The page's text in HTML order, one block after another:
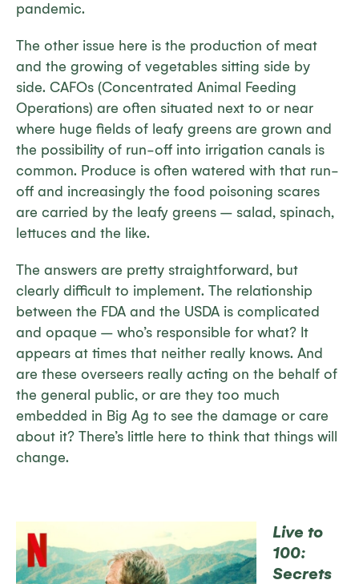
pandemic.
The other issue here is the production of meat
and the growing of vegetables sitting side by
side. CAFOs (Concentrated Animal Feeding
Operations) are often situated next to or near
where huge fields of leafy greens are grown and
the possibility of run-off into irrigation canals is
common. Produce is often watered with that run-
off and increasingly the food poisoning scares
are carried by the leafy greens – salad, spinach,
lettuces and the like.
The answers are pretty straightforward, but
clearly difficult to implement. The relationship
between the FDA and the USDA is complicated
and opaque – who’s responsible for what? It
appears at times that neither really knows. And
are these overseers really acting on the behalf of
the general public, or are they too much
embedded in Big Ag to see the damage or care
about it? There’s little here to think that things will
change.
Live to
100:
Secrets